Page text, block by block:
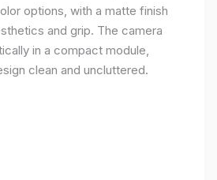
options, with a matte finish
and grip. The camera
in a compact module,
clean and uncluttered.